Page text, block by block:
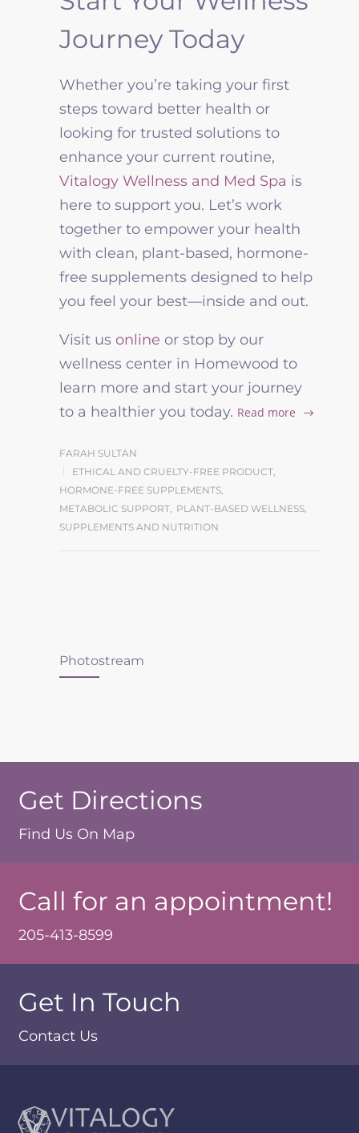
Journey Today
Whether you’re taking your first
steps toward better health or
looking for trusted solutions to
enhance your current routine,
Vitalogy Wellness and Med Spa is
here to support you. Let’s work
together to empower your health
with clean, plant-based, hormone-
free supplements designed to help
you feel your best—inside and out.
Visit us online or stop by our
wellness center in Homewood to
learn more and start your journey
to a healthier you today. Read more
FARAH SULTAN
ETHICAL AND CRUELTY-FREE PRODUCT
HORMONE-FREE SUPPLEMENTS
METABOLIC SUPPORT PLANT-BASED WELLNESS
SUPPLEMENTS AND NUTRITION
Photostream
Get Directions
Find Us On Map
Call for an appointment!
205-413-8599
Get In Touch
Contact Us